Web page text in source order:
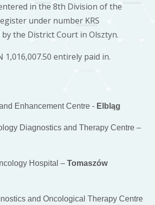
in the 8th Division of the
under number KRS
by the District Court in Olsztyn.
1,016,007.50 entirely paid in.
Enhancement Centre - Elbląg
Diagnostics and Therapy Centre –
Hospital – Tomaszów
and Oncological Therapy Centre